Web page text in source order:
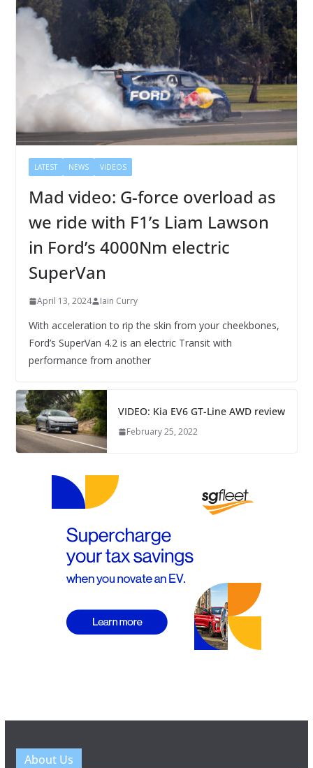
LATEST NEWS VIDEOS
Mad video: G-force overload as
we ride with F1’s Liam Lawson
in Ford’s 4000Nm electric
SuperVan
April 13, 2024 Iain Curry
With acceleration to rip the skin from your cheekbones,
Ford’s SuperVan 4.2 is an electric Transit with
performance from another
VIDEO: Kia EV6 GT-Line AWD review
February 25, 2022
About Us